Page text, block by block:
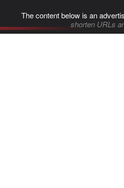
The content below is an
shorten URLs